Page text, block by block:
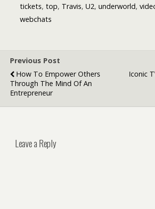
tickets, top, Travis, U2, underworld,
webchats
Previous Post
How To Empower Others
Through The Mind Of An
Entrepreneur
Iconic
Leave a Reply